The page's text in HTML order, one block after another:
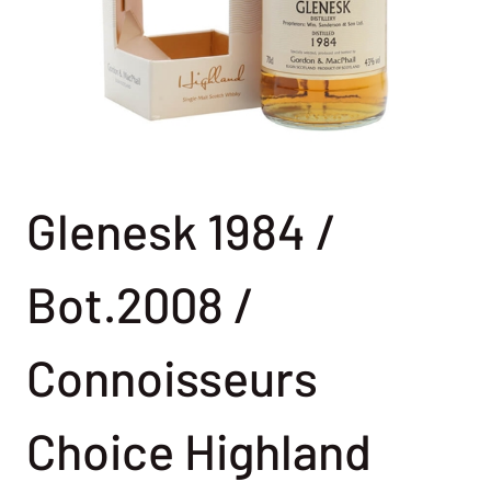
Glenesk 1984 /
Bot.2008 /
Connoisseurs
Choice Highland